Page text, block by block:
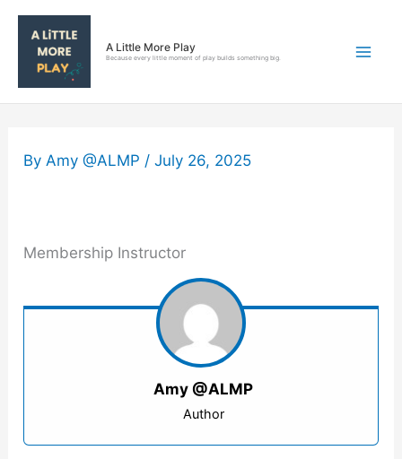
Skip
content
A Little More Play
Because every little moment of play builds something big.
ByAmy @ALMP /July 26, 2025
Membership Instructor
Amy @ALMP
Author